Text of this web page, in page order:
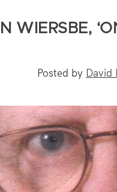
WIERSBE,
Posted by David